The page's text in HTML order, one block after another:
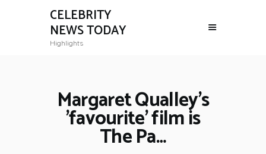
CELEBRITY
NEWS TODAY
Highlights
Margaret Qualley's
'favourite' film is
The Pa…